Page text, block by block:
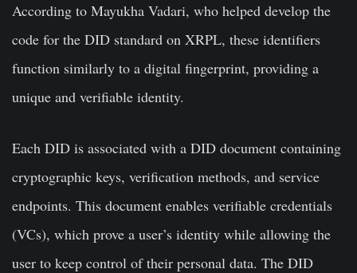
According to Mayukha Vadari, who helped develop the
code for the DID standard on XRPL, these identifiers
function similarly to a digital fingerprint, providing a
unique and verifiable identity.
Each DID is associated with a DID document containing
cryptographic keys, verification methods, and service
endpoints. This document enables verifiable credentials
(VCs), which prove a user’s identity while allowing the
user to keep control of their personal data. The DID